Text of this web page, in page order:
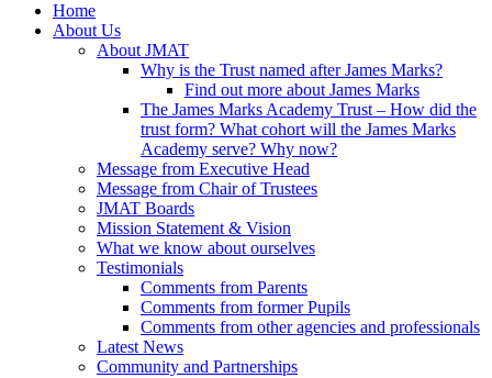
Home
About Us
About JMAT
Why is the Trust named after James Marks?
Find out more about James Marks
The James Marks Academy Trust – How did the
trust form? What cohort will the James Marks
Academy serve? Why now?
Message from Executive Head
Message from Chair of Trustees
JMAT Boards
Mission Statement & Vision
What we know about ourselves
Testimonials
Comments from Parents
Comments from former Pupils
Comments from other agencies and professionals
Latest News
Community and Partnerships